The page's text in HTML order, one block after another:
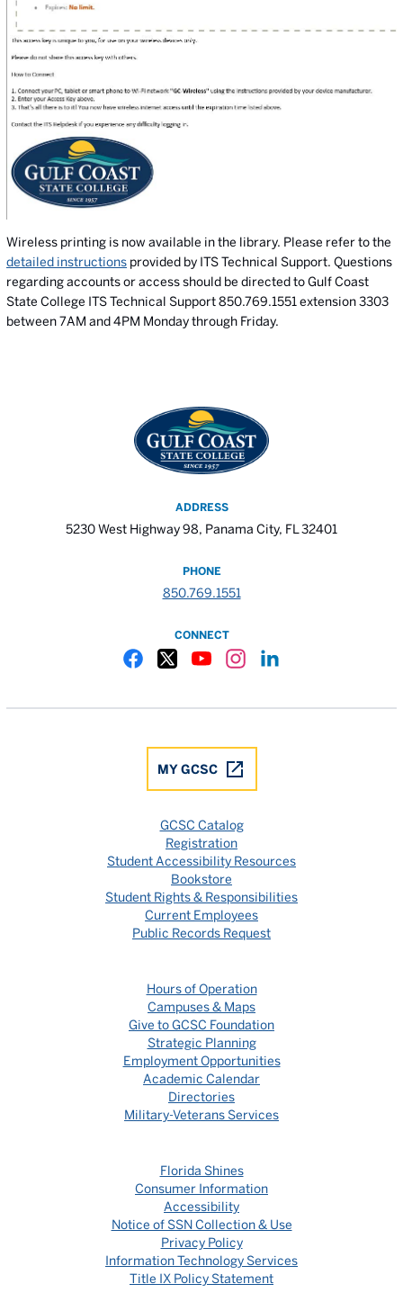
Wireless printing is now available in the library. Please refer to the
detailed instructions provided by ITS Technical Support. Questions
regarding accounts or access should be directed to Gulf Coast
State College ITS Technical Support 850.769.1551 extension 3303
between 7AM and 4PM Monday through Friday.
ADDRESS
5230 West Highway 98, Panama City, FL 32401
PHONE
850.769.1551
CONNECT
MY GCSC
GCSC Catalog
Registration
Student Accessibility Resources
Bookstore
Student Rights & Responsibilities
Current Employees
Public Records Request
Hours of Operation
Campuses & Maps
Give to GCSC Foundation
Strategic Planning
Employment Opportunities
Academic Calendar
Directories
Military-Veterans Services
Florida Shines
Consumer Information
Accessibility
Notice of SSN Collection & Use
Privacy Policy
Information Technology Services
Title IX Policy Statement